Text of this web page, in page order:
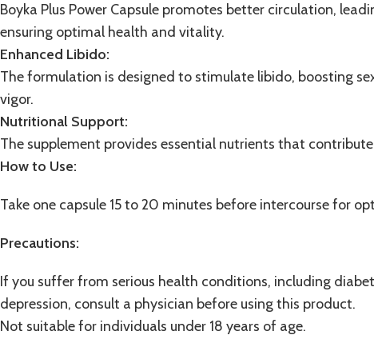
Boyka Plus Power Capsule promotes better circulation,
ensuring optimal health and vitality.
Enhanced Libido:
The formulation is designed to stimulate libido, boosting
vigor.
Nutritional Support:
The supplement provides essential nutrients that
How to Use:
Take one capsule 15 to 20 minutes before intercourse for
Precautions:
If you suffer from serious health conditions, including
depression, consult a physician before using this product.
Not suitable for individuals under 18 years of age.